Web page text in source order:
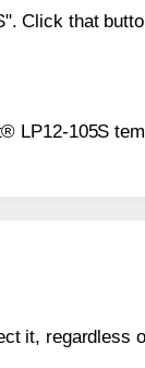
Click that
LP12-105S
it, regardless